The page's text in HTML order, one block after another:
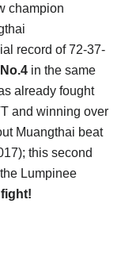
champion
record of 72-37-
No.4 in the same
already fought
and winning over
Muangthai beat
this second
Lumpinee